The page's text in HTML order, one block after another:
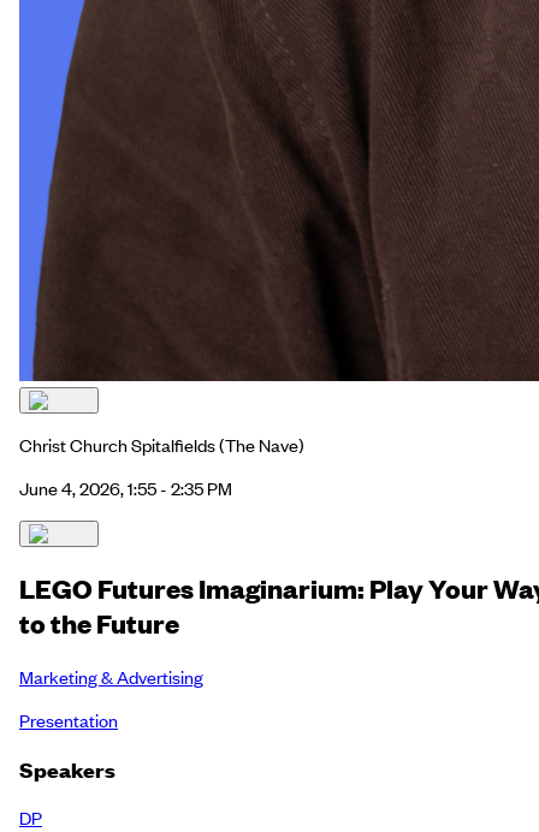
Christ Church Spitalfields(The Nave)
June 4, 2026, 1:55 - 2:35 PM
LEGO Futures Imaginarium: Play Your
to the Future
Marketing & Advertising
Presentation
Speakers
DP